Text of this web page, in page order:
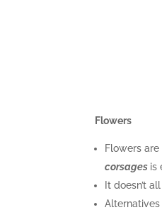
Flowers
Flowers
corsages is
It doesn’t